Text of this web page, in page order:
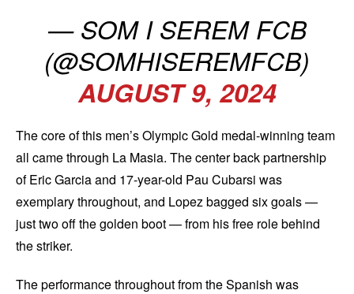
— SOM I SEREM FCB
(@SOMHISEREMFCB)
AUGUST 9, 2024
The core of this men’s Olympic Gold medal-winning team
all came through La Masia. The center back partnership
of Eric Garcia and 17-year-old Pau Cubarsi was
exemplary throughout, and Lopez bagged six goals —
just two off the golden boot — from his free role behind
the striker.
The performance throughout from the Spanish was